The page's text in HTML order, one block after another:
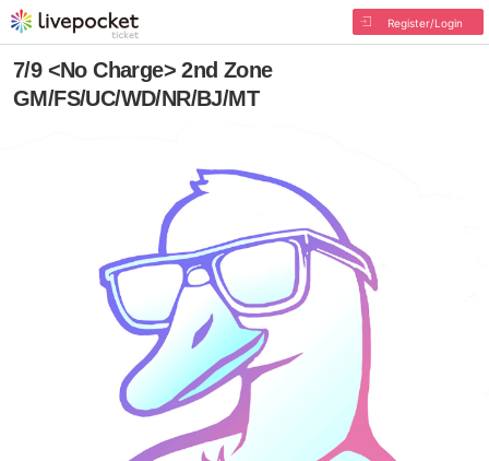
Register/Login
7/9 <No Charge> 2nd Zone
GM/FS/UC/WD/NR/BJ/MT